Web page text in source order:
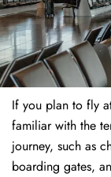
If​‍​‌‍​‍‌​‍​‌‍​‍‌ you plan to fly
familiar with the
journey, such as
boarding gates,